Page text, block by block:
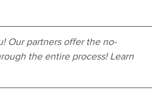
Our partners offer the no-
the entire process! Learn